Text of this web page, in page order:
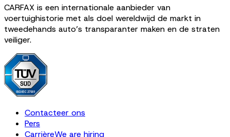
CARFAX is een internationale aanbieder van
voertuighistorie met als doel wereldwijd de markt in
tweedehands auto’s transparanter maken en de straten
veiliger.
Contacteer ons
Pers
CarrièreWe are hiring